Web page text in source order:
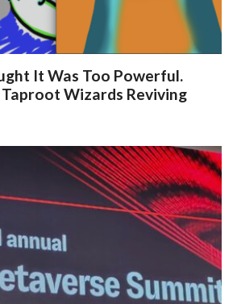
It Was Too Powerful.
Wizards Reviving